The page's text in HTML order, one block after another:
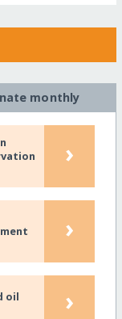
monthly
›
›
oil
›